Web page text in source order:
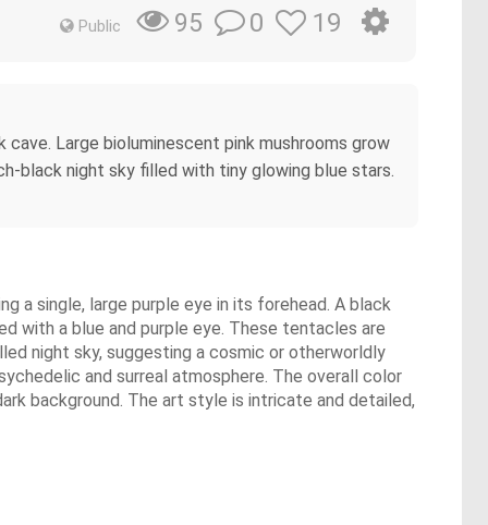
Public 95 0 19
Large bioluminescent pink mushrooms grow
black night sky filled with tiny glowing blue stars.
a single, large purple eye in its forehead. A black
with a blue and purple eye. These tentacles are
night sky, suggesting a cosmic or otherworldly
and surreal atmosphere. The overall color
background. The art style is intricate and detailed,